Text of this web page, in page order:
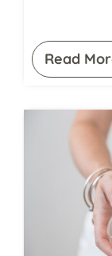
Read